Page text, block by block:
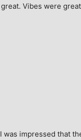
Vibes were
impressed that